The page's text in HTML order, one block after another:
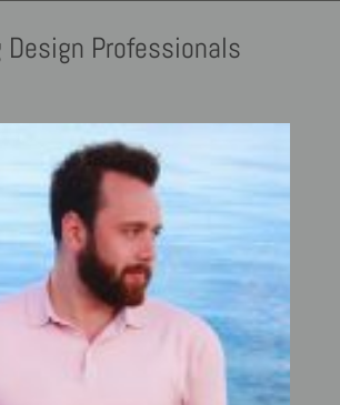
Design Professionals